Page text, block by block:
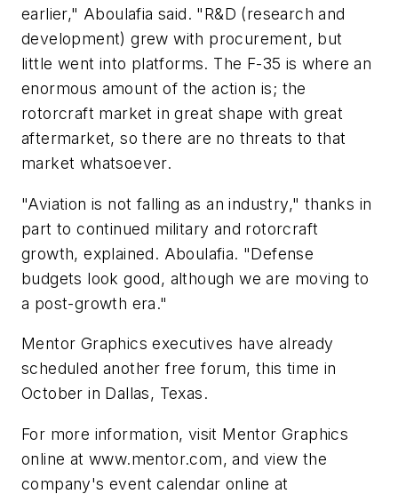
earlier," Aboulafia said. "R&D (research and
development) grew with procurement, but
little went into platforms. The F-35 is where an
enormous amount of the action is; the
rotorcraft market in great shape with great
aftermarket, so there are no threats to that
market whatsoever.
"Aviation is not falling as an industry," thanks in
part to continued military and rotorcraft
growth, explained. Aboulafia. "Defense
budgets look good, although we are moving to
a post-growth era."
Mentor Graphics executives have already
scheduled another free forum, this time in
October in Dallas, Texas.
For more information, visit Mentor Graphics
online at www.mentor.com, and view the
company's event calendar online at